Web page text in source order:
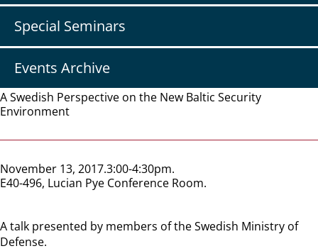
Special Seminars
Events Archive
A Swedish Perspective on the New Baltic Security
Environment
November 13, 20173:00-4:30pm
E40-496, Lucian Pye Conference Room
A talk presented by members of the Swedish Ministry of
Defense.